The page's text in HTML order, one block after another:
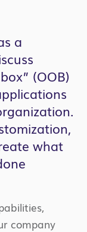
a
(OOB)
what
company